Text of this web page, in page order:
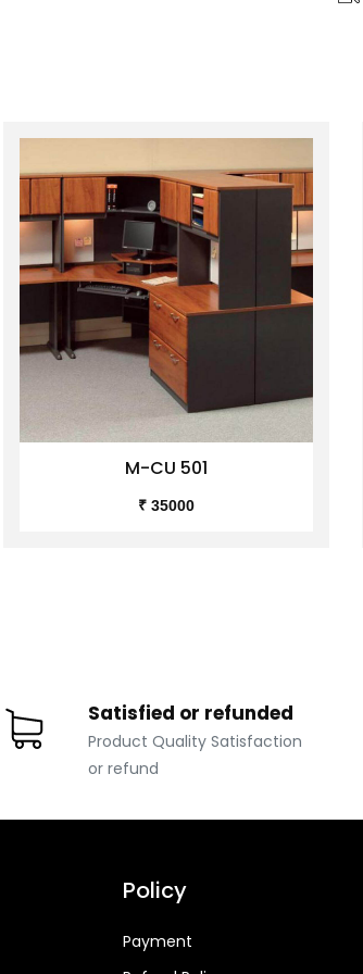
M-CU 501
₹ 35000
Satisfied or refunded
Product Quality Satisfaction
or refund
Policy
Payment